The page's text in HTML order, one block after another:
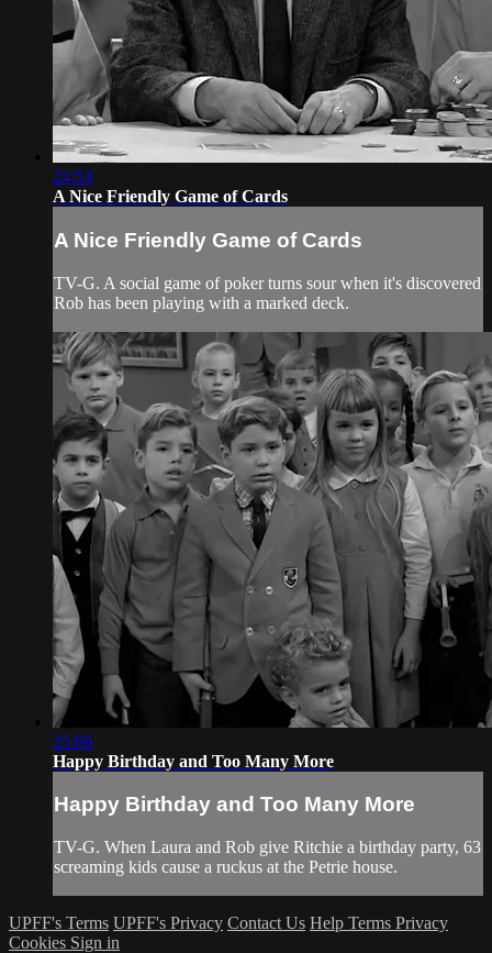
24:53
A Nice Friendly Game of Cards
A Nice Friendly Game of Cards
TV-G. A social game of poker turns sour when it's discovered
Rob has been playing with a marked deck.
25:06
Happy Birthday and Too Many More
Happy Birthday and Too Many More
TV-G. When Laura and Rob give Ritchie a birthday party, 63
screaming kids cause a ruckus at the Petrie house.
UPFF's Terms UPFF's Privacy Contact Us Help Terms Privacy
Cookies Sign in